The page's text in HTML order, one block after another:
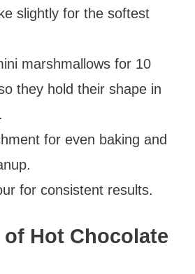
slightly for the softest
marshmallows for 10
they hold their shape in
for even baking and
for consistent results.
Hot Chocolate